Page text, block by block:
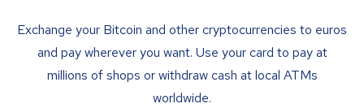
Exchange your Bitcoin and other cryptocurrencies to euros
and pay wherever you want. Use your card to pay at
millions of shops or withdraw cash at local ATMs
worldwide.